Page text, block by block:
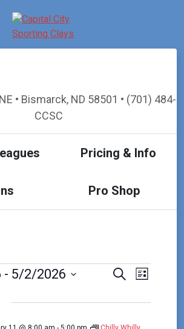
• Bismarck, ND 58501 • (701) 484-
CCSC
Pricing & Info
Pro Shop
E
S
E
e
L
s
- 5/2/2026